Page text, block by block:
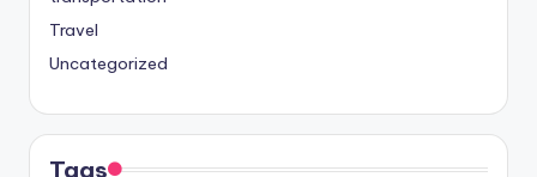
Travel
Uncategorized
Tags